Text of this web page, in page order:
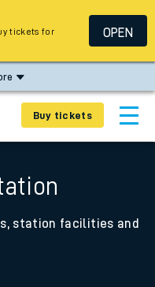
Buy tickets
station facilities and
tickets for
OPEN